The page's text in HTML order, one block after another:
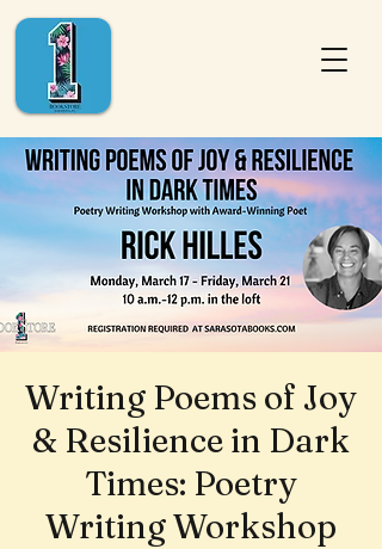
Writing Poems of Joy
& Resilience in Dark
Times: Poetry
Writing Workshop